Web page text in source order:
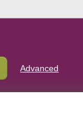
Advanced